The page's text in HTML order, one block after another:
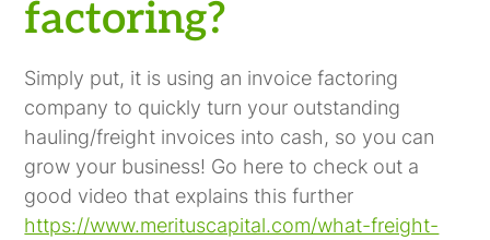
factoring?
Simply put, it is using an invoice factoring
company to quickly turn your outstanding
hauling/freight invoices into cash, so you can
grow your business! Go here to check out a
good video that explains this further
https://www.merituscapital.com/what-freight-